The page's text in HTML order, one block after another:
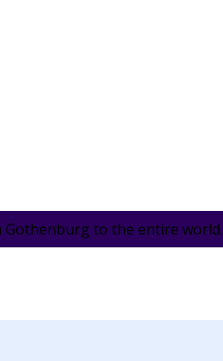
Gothenburg to the entire world.